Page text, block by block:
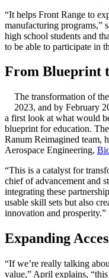
“It helps Front Range to
manufacturing programs,”
high school students and
to be able to participate in
From Blueprint
The transformation of
2023, and by February
a first look at what would
blueprint for education.
Ranum Reimagined team,
Aerospace Engineering,
“This is a catalyst for
chief of advancement and
integrating these
usable skill sets but also
innovation and prosperity.”
Expanding
“If we’re really talking
value,” April explains,